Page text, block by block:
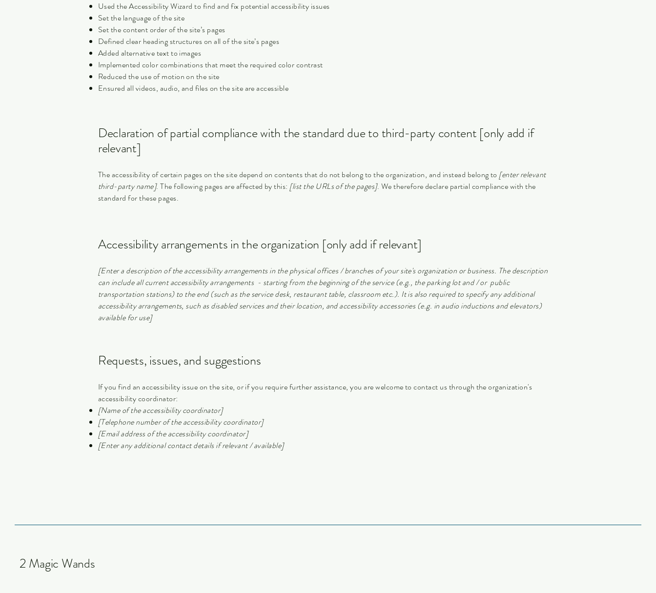
Used the Accessibility Wizard to find and fix potential accessibility issues
Set the language of the site
Set the content order of the site’s pages
Defined clear heading structures on all of the site’s pages
Added alternative text to images
Implemented color combinations that meet the required color contrast
Reduced the use of motion on the site
Ensured all videos, audio, and files on the site are accessible
Declaration of partial compliance with the standard due to third-party content [only add if
relevant]
The accessibility of certain pages on the site depend on contents that do not belong to the organization, and instead belong to [enter relevant
third-party name]. The following pages are affected by this: [list the URLs of the pages]. We therefore declare partial compliance with the
standard for these pages.
Accessibility arrangements in the organization [only add if relevant]
[Enter a description of the accessibility arrangements in the physical offices / branches of your site's organization or business. The description
can include all current accessibility arrangements - starting from the beginning of the service (e.g., the parking lot and / or public
transportation stations) to the end (such as the service desk, restaurant table, classroom etc.). It is also required to specify any additional
accessibility arrangements, such as disabled services and their location, and accessibility accessories (e.g. in audio inductions and elevators)
available for use]
Requests, issues, and suggestions
If you find an accessibility issue on the site, or if you require further assistance, you are welcome to contact us through the organization's
accessibility coordinator:
[Name of the accessibility coordinator]
[Telephone number of the accessibility coordinator]
[Email address of the accessibility coordinator]
[Enter any additional contact details if relevant / available]
2 Magic Wands